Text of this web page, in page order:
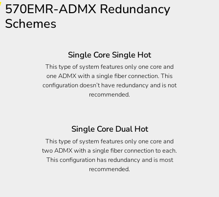
570EMR-ADMX Redundancy
Schemes
Single Core Single Hot
This type of system features only one core and
one ADMX with a single fiber connection. This
configuration doesn’t have redundancy and is not
recommended.
Single Core Dual Hot
This type of system features only one core and
two ADMX with a single fiber connection to each.
This configuration has redundancy and is most
recommended.